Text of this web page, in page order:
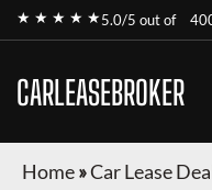
★ ★ ★ ★ ★5.0/5 out of
CARLEASEBROKER
Home»Car Lease